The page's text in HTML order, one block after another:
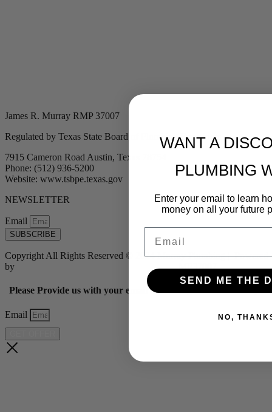
James R. Murray RMP 37007
Regulated by Texas State Board of Plumbing Examiners
7915 Cameron Road Austin, Texas 78754
Phone: (512) 936-5200
Website: www.tsbpe.texas.gov
NEWSLETTER
Email
SUBSCRIBE
Copyright All Rights Reserved © 2024 Murray Plumbing | Powered
by
Tribu Marketing + Advertising + Design| MP37007
Please Provide us with your email below to get 10% off our
Email
WANT A
PLUMBING
Enter your email to learn
money on all your future
SEND ME THE
NO,